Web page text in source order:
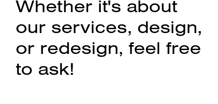
Whether it's about
our services, design,
or redesign, feel free
to ask!